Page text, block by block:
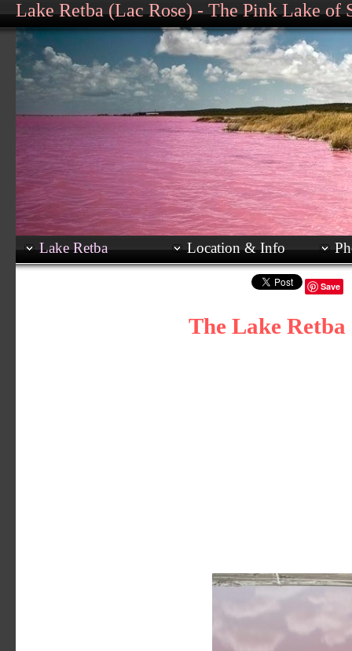
Lake Retba (Lac Rose) - The Pink Lake of
Lake Retba Location & Info
Save
The Lake Retba